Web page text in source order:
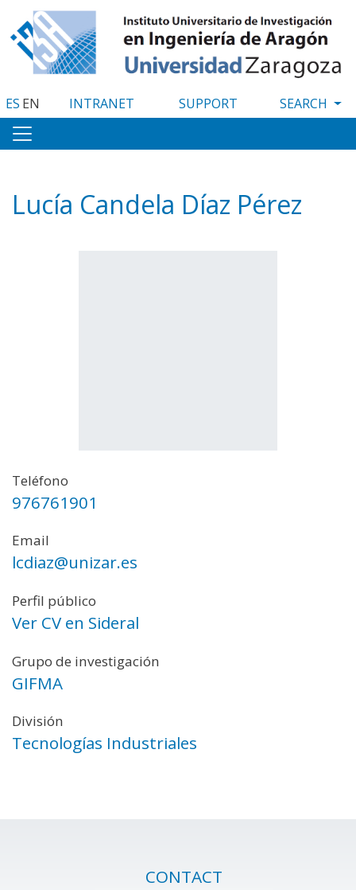
to
main
content
ES EN INTRANET SUPPORT
Lucía Candela Díaz Pérez
Teléfono
976761901
Email
lcdiaz@unizar.es
Perfil público
Ver CV en Sideral
Grupo de investigación
GIFMA
División
Tecnologías Industriales
CONTACT